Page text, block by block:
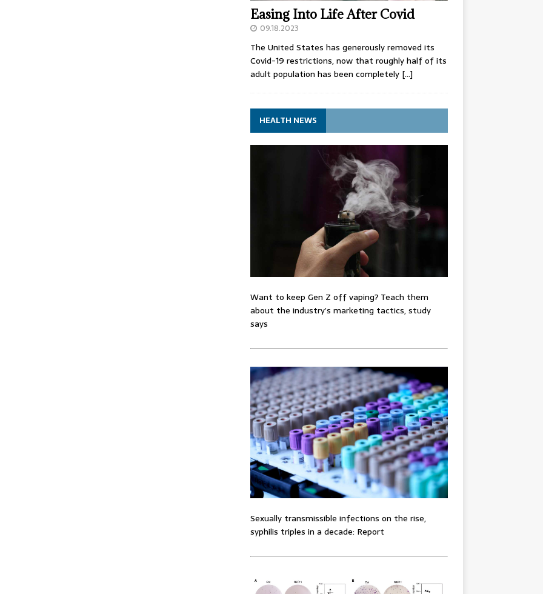
Easing Into Life After Covid
09.18.2023
The United States has generously removed its
Covid-19 restrictions, now that roughly half of its
adult population has been completely […]
HEALTH NEWS
Want to keep Gen Z off vaping? Teach them
about the industry’s marketing tactics, study
says
Sexually transmissible infections on the rise,
syphilis triples in a decade: Report